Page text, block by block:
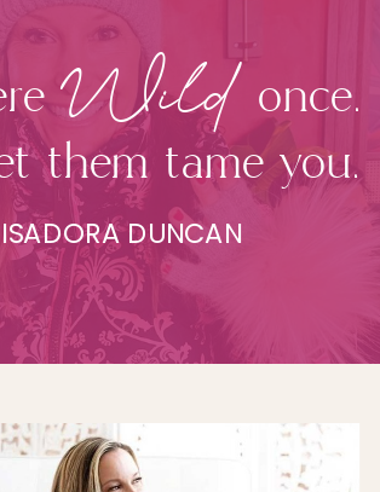
once.
them tame you.
Wild
DUNCAN